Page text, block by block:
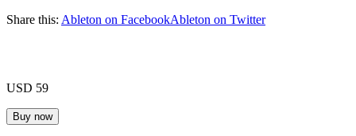
Share this: Ableton on FacebookAbleton on Twitter
USD 59